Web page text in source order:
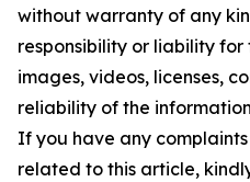
without warranty of any
responsibility or liability
images, videos, licenses,
reliability of the
If you have any
related to this article,